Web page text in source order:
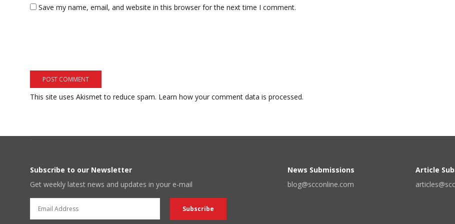
Save my name, email, and website in this browser for the next time I comment.
This site uses Akismet to reduce spam. Learn how your comment data is processed.
Subscribe to our Newsletter
Get weekly latest news and updates in your e-mail
News Submissions
blog@scconline.com
Article